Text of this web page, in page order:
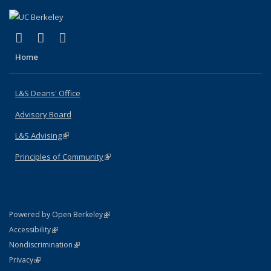
X (formerly Twitter)
(link is external)
LinkedIn
(link is external)
Home
L&S Deans' Office
Advisory Board
L&S Advising(link is external)
Principles of Community(link is external)
Powered by Open Berkeley(link is external)
AccessibilityStatement
(link is external)
NondiscriminationPolicy Statement
(link is external)
PrivacyStatement
(link is external)